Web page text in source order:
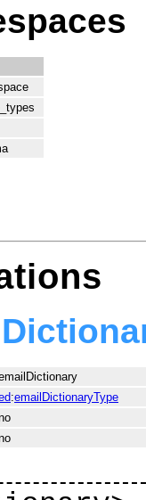
:emailDictionaryType